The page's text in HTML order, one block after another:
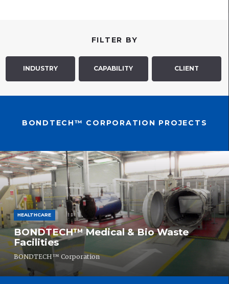
FILTER BY
INDUSTRY CAPABILITY CLIENT
BONDTECH™ CORPORATION PROJECTS
HEALTHCARE
BONDTECH™ Medical & Bio Waste
Facilities
BONDTECH™ Corporation